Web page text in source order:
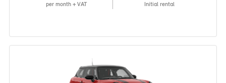
per month + VAT Initial rental